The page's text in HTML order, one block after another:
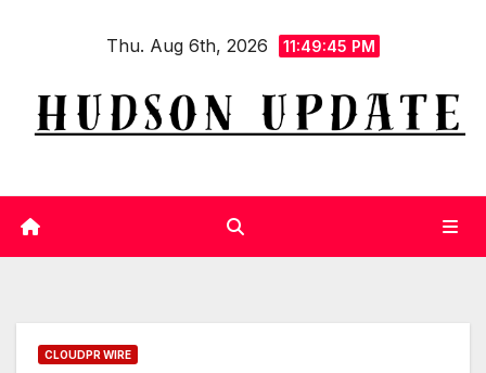
Thu. Aug 6th, 2026 11:49:45 PM
CLOUDPR WIRE